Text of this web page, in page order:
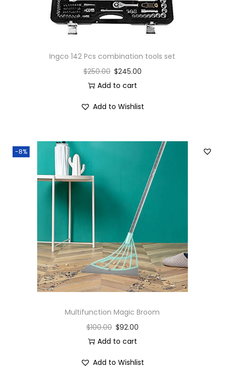
Ingco 142 Pcs combination tools set
$250.00 $245.00
Add to cart
Add to Wishlist
-8%
Multifunction Magic Broom
$100.00 $92.00
Add to cart
Add to Wishlist